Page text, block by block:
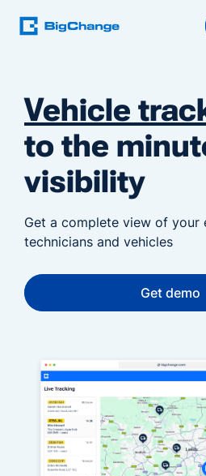
Vehicle
to the
visibility
Get a complete view of your
technicians and vehicles
Get demo